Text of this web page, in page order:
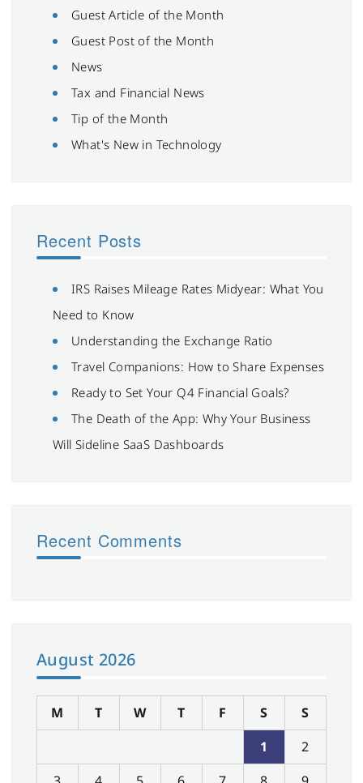
Guest Article of the Month
Guest Post of the Month
News
Tax and Financial News
Tip of the Month
What's New in Technology
Recent Posts
IRS Raises Mileage Rates Midyear: What You
Need to Know
Understanding the Exchange Ratio
Travel Companions: How to Share Expenses
Ready to Set Your Q4 Financial Goals?
The Death of the App: Why Your Business
Will Sideline SaaS Dashboards
Recent Comments
August 2026
M T W T F S
S
1
2